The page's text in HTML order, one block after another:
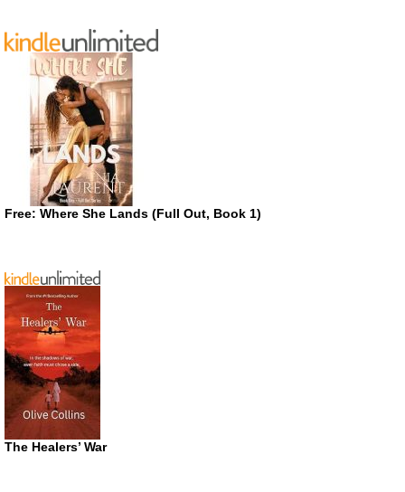
Free: Where She Lands (Full Out, Book 1)
The Healers’ War